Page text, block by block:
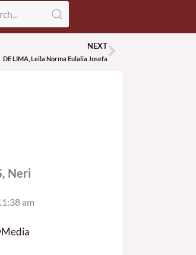
NEXT
DE LIMA, Leila Norma Eulalia JosefaNext
Neri
am